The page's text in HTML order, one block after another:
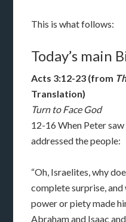
This is what follows:
Today’s main
Acts 3:12-23 (from
Translation)
Turn to Face God
12-16 When Peter
addressed the people:
“Oh, Israelites, why
complete surprise, and
power or piety made
Abraham and Isaac